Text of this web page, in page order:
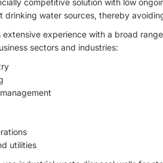
competitive solution with low
drinking water sources, thereby
extensive experience with a broad
sectors and industries:
utilities